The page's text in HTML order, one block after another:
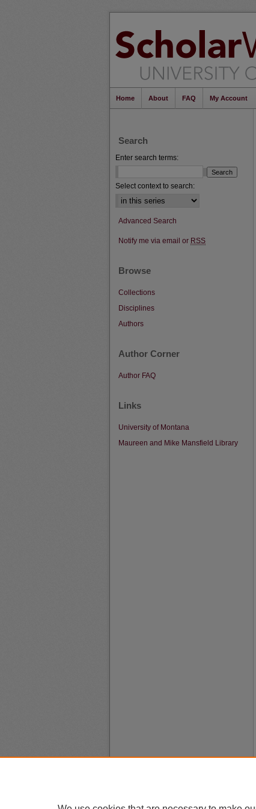
Home About FAQ My Account
Search
Enter search terms:
Select context to search:
Advanced Search
Notify me via email or RSS
Browse
Collections
Disciplines
Authors
Author Corner
Author FAQ
Links
University of Montana
Maureen and Mike Mansfield Library